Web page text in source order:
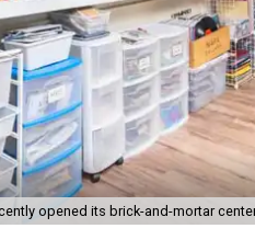
opened its brick-and-mortar